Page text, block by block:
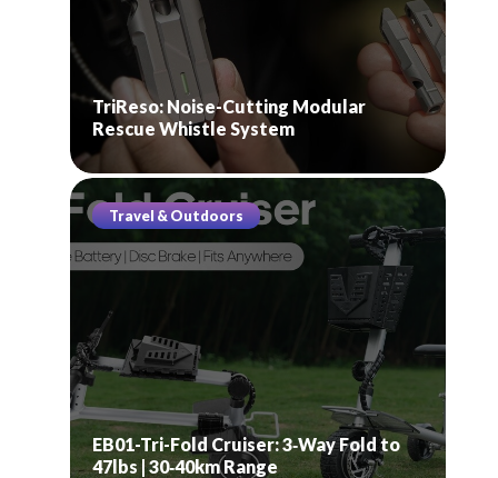
TriReso: Noise-Cutting Modular
Rescue Whistle System
Travel & Outdoors
EB01-Tri-Fold Cruiser: 3‑Way Fold to
47lbs | 30‑40km Range